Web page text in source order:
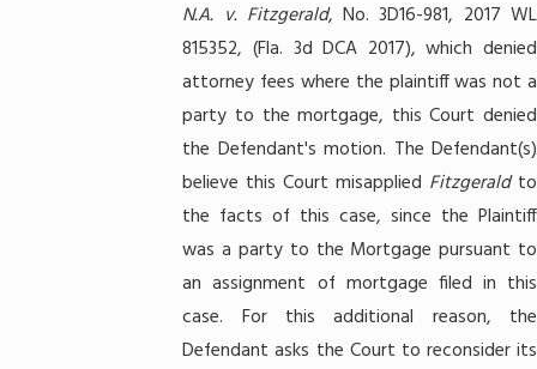
N.A. v. Fitzgerald, No. 3D16-981, 2017 WL
815352, (Fla. 3d DCA 2017), which denied
attorney fees where the plaintiff was not a
party to the mortgage, this Court denied
the Defendant's motion. The Defendant(s)
believe this Court misapplied Fitzgeraldto
the facts of this case, since the Plaintiff
was a party to the Mortgage pursuant to
an assignment of mortgage filed in this
case. For this additional reason, the
Defendant asks the Court to reconsider its